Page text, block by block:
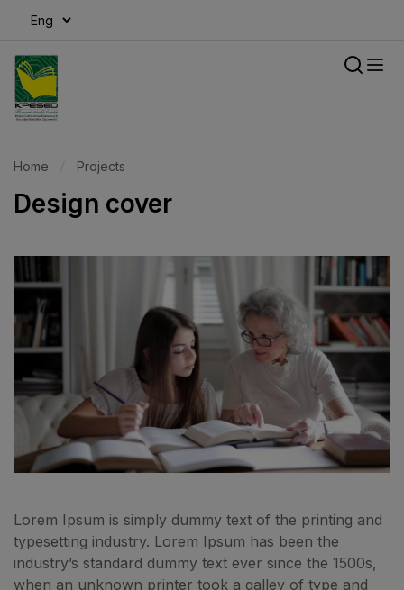
Home Projects
Design cover
Lorem Ipsum is simply dummy text of the printing and
typesetting industry. Lorem Ipsum has been the
industry’s standard dummy text ever since the 1500s,
when an unknown printer took a galley of type and